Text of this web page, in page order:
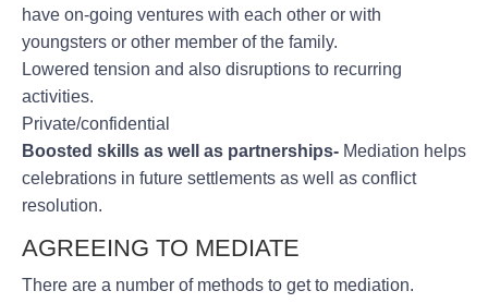
have on-going ventures with each other or with
youngsters or other member of the family.
Lowered tension and also disruptions to recurring
activities.
Private/confidential
Boosted skills as well as partnerships- Mediation helps
celebrations in future settlements as well as conflict
resolution.
AGREEING TO MEDIATE
There are a number of methods to get to mediation.